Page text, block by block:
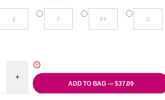
unavailable
E sold out or unavailable
F
Variant sold out or unavailable
FF
Variant sold out orG
Variant
unavailable
Spacer Bra - Vintage Green
Increase quantity for Aubree Moulded Spacer
ADD TO BAG — $37.09